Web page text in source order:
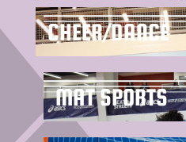
CHEER/DANCE
MAT SPORTS